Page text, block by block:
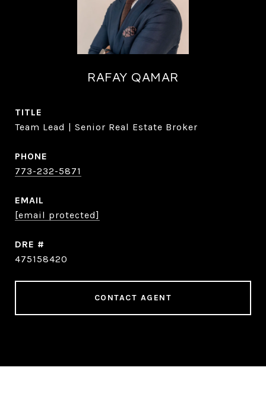
RAFAY QAMAR
TITLE
Team Lead | Senior Real Estate Broker
PHONE
773-232-5871
EMAIL
[email protected]
DRE #
475158420
CONTACT AGENT